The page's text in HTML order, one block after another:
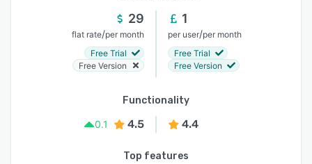
29
flat rate/per month
Free Trial
Free Version
1
per user/per month
Free Trial
Free Version
Functionality
0.1
4.5 4.4
Top features